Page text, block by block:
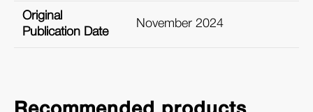
Original
Publication Date
November 2024